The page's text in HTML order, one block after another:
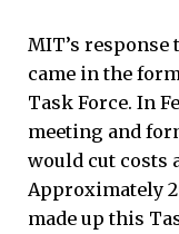
MIT’s
came in the
Task Force. In
meeting and
would cut costs
Approximately
made up this